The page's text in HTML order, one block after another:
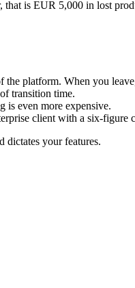
that is EUR 5,000 in lost
the platform. When you
transition time.
is even more expensive.
client with a six-figure
dictates your features.